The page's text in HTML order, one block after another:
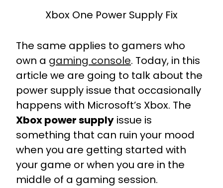
Xbox One Power Supply Fix
The same applies to gamers who
own a gaming console. Today, in this
article we are going to talk about the
power supply issue that occasionally
happens with Microsoft’s Xbox. The
Xbox power supply issue is
something that can ruin your mood
when you are getting started with
your game or when you are in the
middle of a gaming session.